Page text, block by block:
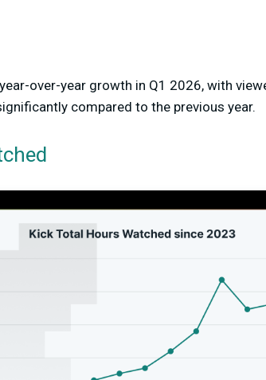
over-year growth in Q1 2026, with
compared to the previous year.